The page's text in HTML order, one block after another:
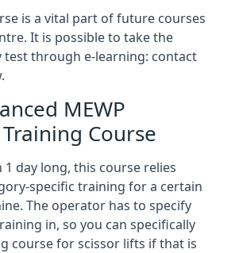
is a vital part of future courses
It is possible to take the
test through e-learning: contact
MEWP
Course
day long, this course relies
specific training for a certain
The operator has to specify
in, so you can specifically
course for scissor lifts if that is